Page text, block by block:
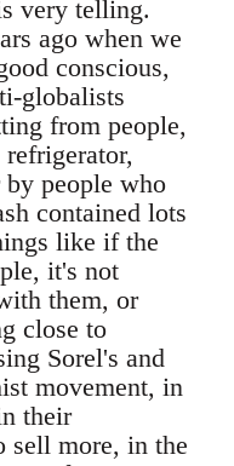
very telling.
ago when we
conscious,
globalists
from people,
people who
contained lots
like if the
it's not
them, or
close to
Sorel's and
movement, in
their
sell more, in the